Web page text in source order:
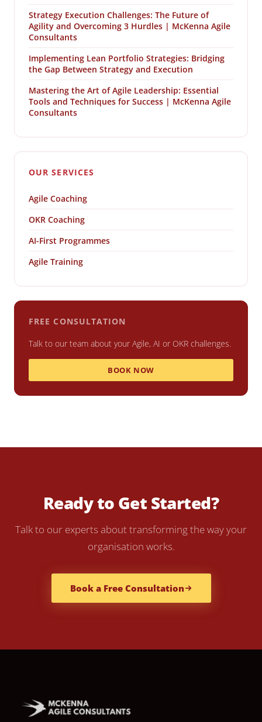
Strategy Execution Challenges: The Future of
Agility and Overcoming 3 Hurdles | McKenna Agile
Consultants
Implementing Lean Portfolio Strategies: Bridging
the Gap Between Strategy and Execution
Mastering the Art of Agile Leadership: Essential
Tools and Techniques for Success | McKenna Agile
Consultants
OUR SERVICES
Agile Coaching
OKR Coaching
AI-First Programmes
Agile Training
FREE CONSULTATION
Talk to our team about your Agile, AI or OKR challenges.
BOOK NOW
Ready to Get Started?
Talk to our experts about transforming the way your
organisation works.
Book a Free Consultation